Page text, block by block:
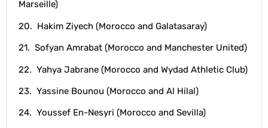
Marseille)
20. Hakim Ziyech (Morocco and Galatasaray)
21. Sofyan Amrabat (Morocco and Manchester United)
22. Yahya Jabrane (Morocco and Wydad Athletic Club)
23. Yassine Bounou (Morocco and Al Hilal)
24. Youssef En-Nesyri (Morocco and Sevilla)